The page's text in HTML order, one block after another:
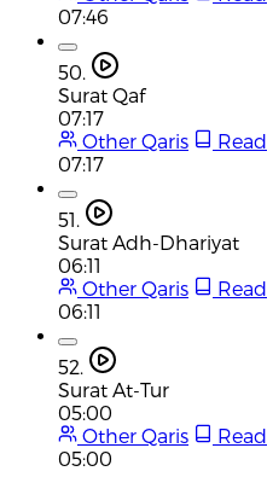
07:46
50.
Surat Qaf
07:17
Other Qaris
Read
07:17
51.
Surat Adh-Dhariyat
06:11
Other Qaris
Read
06:11
52.
Surat At-Tur
05:00
Other Qaris
Read
05:00